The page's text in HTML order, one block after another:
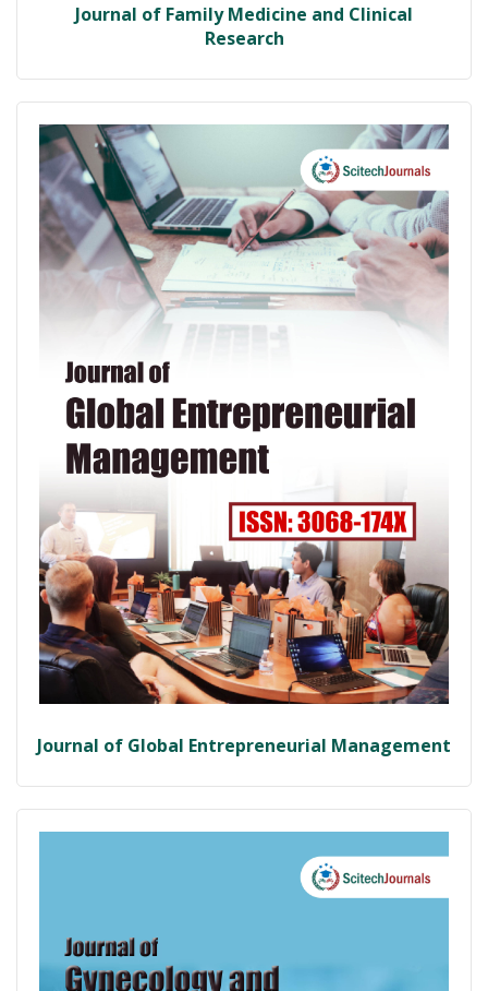
Journal of Family Medicine and Clinical
Research
Journal of Global Entrepreneurial Management